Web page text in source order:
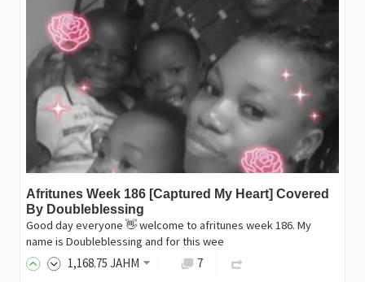
Afritunes Week 186 [Captured My Heart] Covered
By Doubleblessing
Good day everyone 👋 welcome to afritunes week 186. My
name is Doubleblessing and for this wee
1,168.75 JAHM 7